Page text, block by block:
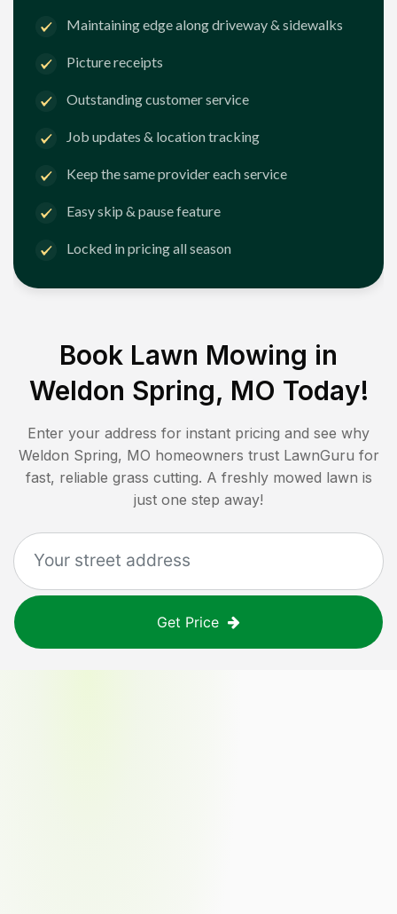
Maintaining edge along driveway & sidewalks
Picture receipts
Outstanding customer service
Job updates & location tracking
Keep the same provider each service
Easy skip & pause feature
Locked in pricing all season
Book Lawn Mowing in
Weldon Spring, MO Today!
Enter your address for instant pricing and see why
Weldon Spring, MO homeowners trust LawnGuru for
fast, reliable grass cutting. A freshly mowed lawn is
just one step away!
Get Price